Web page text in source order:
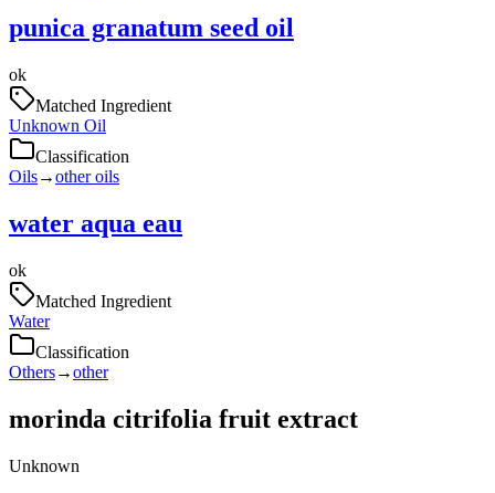
punica granatum seed oil
ok
Matched Ingredient
Unknown Oil
Classification
Oils→other oils
water aqua eau
ok
Matched Ingredient
Water
Classification
Others→other
morinda citrifolia fruit extract
Unknown